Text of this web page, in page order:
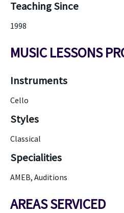
Teaching Since
1998
MUSIC LESSONS
Instruments
Cello
Styles
Classical
Specialities
AMEB, Auditions
AREAS SERVICED